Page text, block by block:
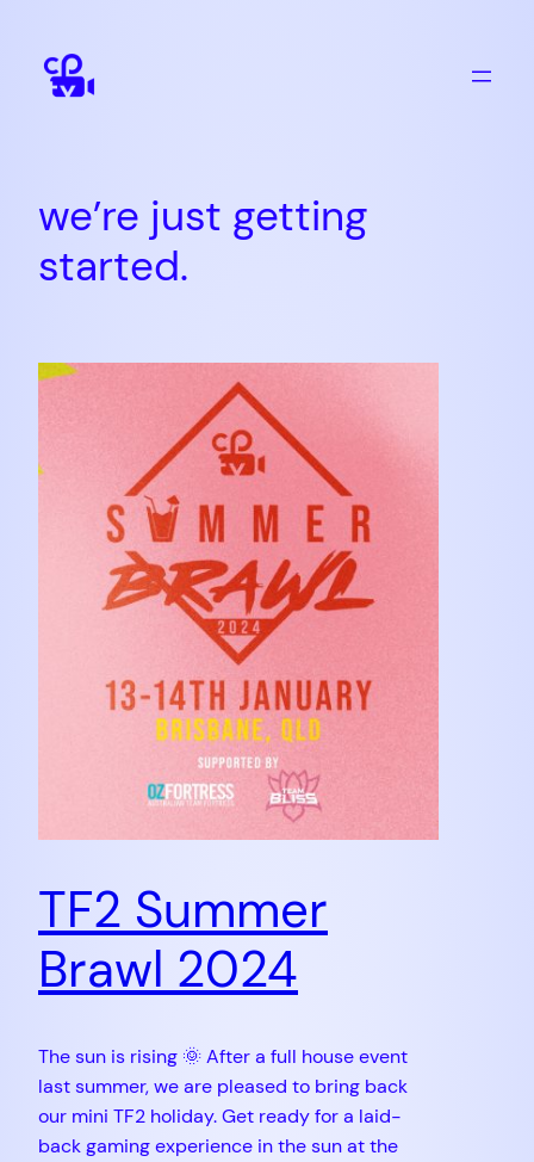
content
we’re just getting
started.
TF2 Summer
Brawl 2024
The sun is rising 🌞 After a full house event
last summer, we are pleased to bring back
our mini TF2 holiday. Get ready for a laid-
back gaming experience in the sun at the